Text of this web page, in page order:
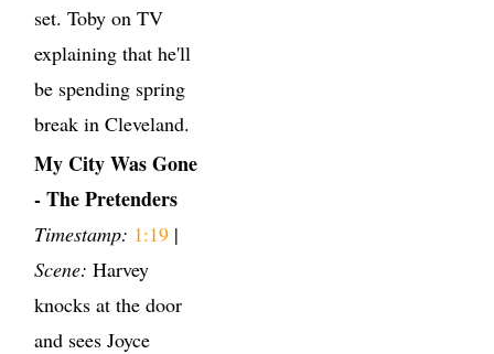
set. Toby on TV
explaining that he'll
be spending spring
break in Cleveland.
My City Was Gone
- The Pretenders
Timestamp: 1:19 |
Scene: Harvey
knocks at the door
and sees Joyce